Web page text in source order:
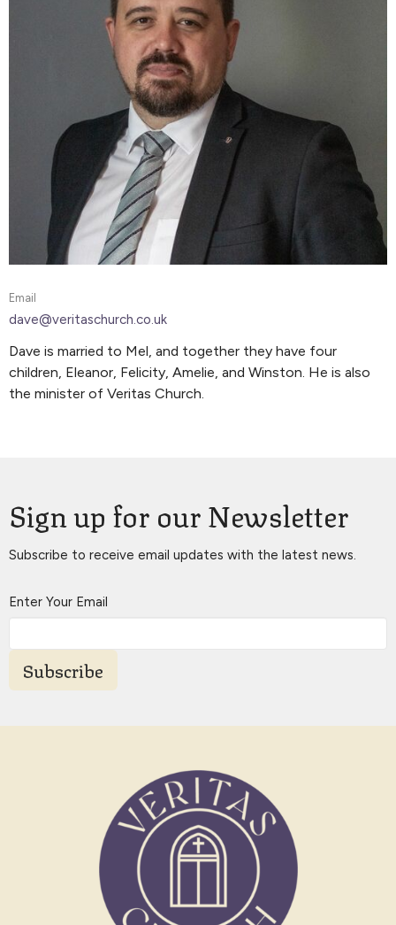
Email
dave@veritaschurch.co.uk
Dave is married to Mel, and together they have four
children, Eleanor, Felicity, Amelie, and Winston. He is also
the minister of Veritas Church.
Sign up for our Newsletter
Subscribe to receive email updates with the latest news.
Enter Your Email
Subscribe